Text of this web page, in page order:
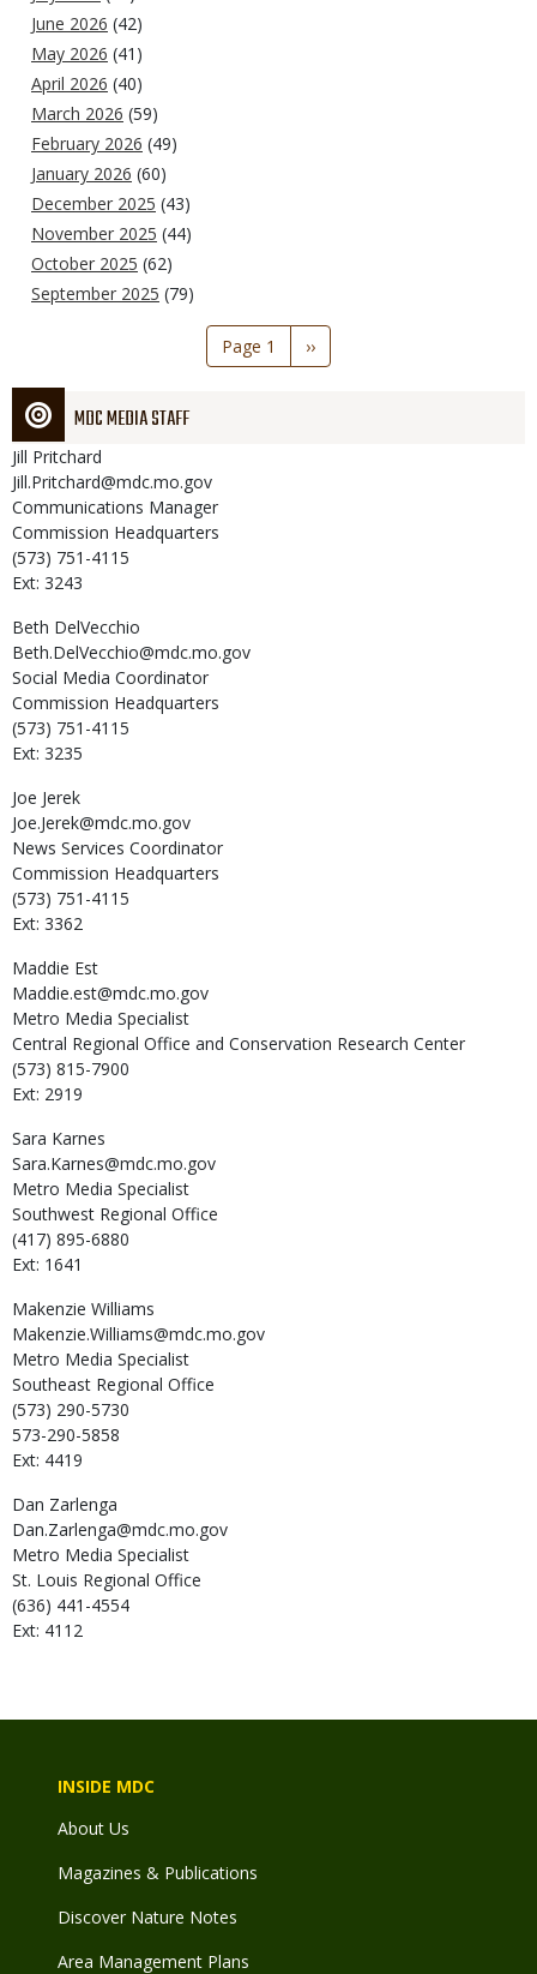
June 2026 (42)
May 2026 (41)
April 2026 (40)
March 2026 (59)
February 2026 (49)
January 2026 (60)
December 2025 (43)
November 2025 (44)
October 2025 (62)
September 2025 (79)
Page 1
Next
page
››
MDC MEDIA STAFF
Jill Pritchard
Jill.Pritchard@mdc.mo.gov
Communications Manager
Commission Headquarters
(573) 751-4115
Ext: 3243
Beth DelVecchio
Beth.DelVecchio@mdc.mo.gov
Social Media Coordinator
Commission Headquarters
(573) 751-4115
Ext: 3235
Joe Jerek
Joe.Jerek@mdc.mo.gov
News Services Coordinator
Commission Headquarters
(573) 751-4115
Ext: 3362
Maddie Est
Maddie.est@mdc.mo.gov
Metro Media Specialist
Central Regional Office and Conservation Research Center
(573) 815-7900
Ext: 2919
Sara Karnes
Sara.Karnes@mdc.mo.gov
Metro Media Specialist
Southwest Regional Office
(417) 895-6880
Ext: 1641
Makenzie Williams
Makenzie.Williams@mdc.mo.gov
Metro Media Specialist
Southeast Regional Office
(573) 290-5730
573-290-5858
Ext: 4419
Dan Zarlenga
Dan.Zarlenga@mdc.mo.gov
Metro Media Specialist
St. Louis Regional Office
(636) 441-4554
Ext: 4112
INSIDE MDC
About Us
Magazines & Publications
Discover Nature Notes
Area Management Plans